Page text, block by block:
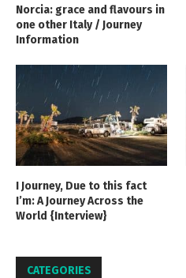
Norcia: grace and flavours in
one other Italy / Journey
Information
I Journey, Due to this fact
I’m: A Journey Across the
World {Interview}
CATEGORIES